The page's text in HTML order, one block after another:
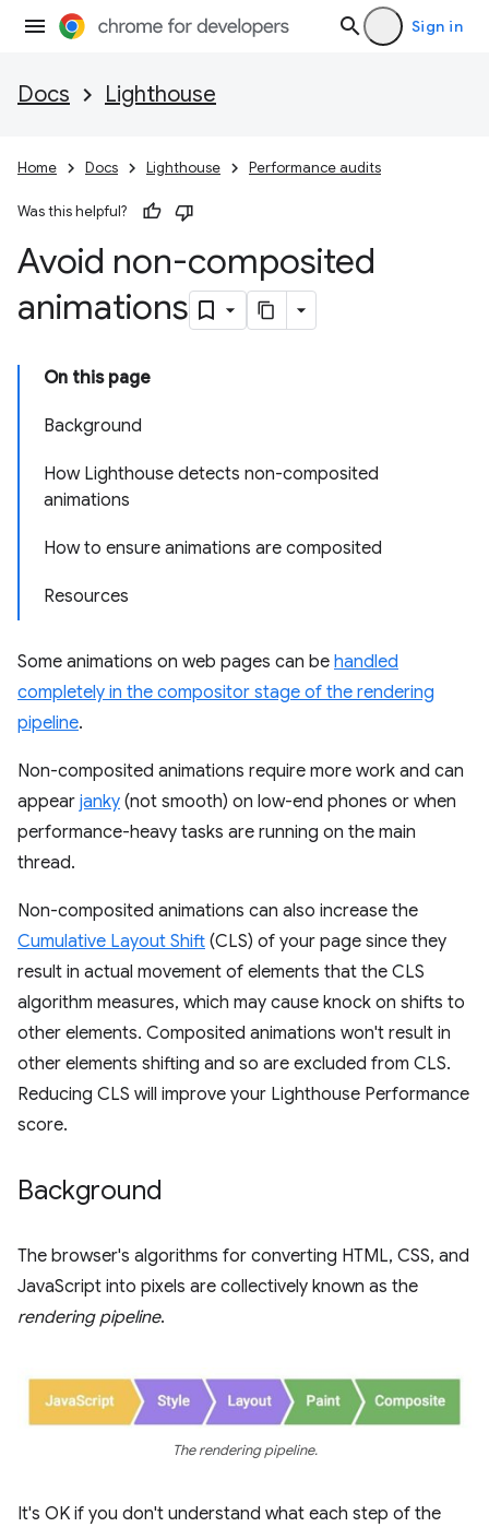
Sign in
Docs Lighthouse
Home Docs Lighthouse Performance audits
Was this helpful?
Avoid non-composited
animations
On this page
Background
How Lighthouse detects non-composited
animations
How to ensure animations are composited
Resources
Some animations on web pages can be handled
completely in the compositor stage of the rendering
pipeline.
Non-composited animations require more work and can
appear janky (not smooth) on low-end phones or when
performance-heavy tasks are running on the main
thread.
Non-composited animations can also increase the
Cumulative Layout Shift (CLS) of your page since they
result in actual movement of elements that the CLS
algorithm measures, which may cause knock on shifts to
other elements. Composited animations won't result in
other elements shifting and so are excluded from CLS.
Reducing CLS will improve your Lighthouse Performance
score.
Background
The browser's algorithms for converting HTML, CSS, and
JavaScript into pixels are collectively known as the
rendering pipeline.
The rendering pipeline.
It's OK if you don't understand what each step of the